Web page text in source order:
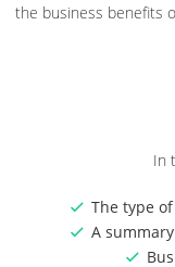
the business benefits
In
The type
A